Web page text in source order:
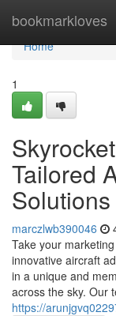
bookmarkloves
Home
Home
1
Tailored
Solutions
marczlwb390046
Take your
innovative aircraft
in a unique and
across the sky. Our
https://